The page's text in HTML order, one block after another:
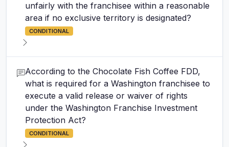
unfairly with the franchisee within a reasonable
area if no exclusive territory is designated?
CONDITIONAL
According to the Chocolate Fish Coffee FDD,
what is required for a Washington franchisee to
execute a valid release or waiver of rights
under the Washington Franchise Investment
Protection Act?
CONDITIONAL